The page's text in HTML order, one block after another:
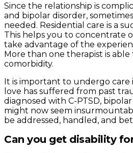
Since the relationship is
and bipolar disorder,
needed. Residential care is a
This helps you to concentrate
take advantage of the
More than one therapist is
comorbidity.
It is important to undergo care
love has suffered from past
diagnosed with C-PTSD,
might now seem
be addressed, handled, and
Can you get disability